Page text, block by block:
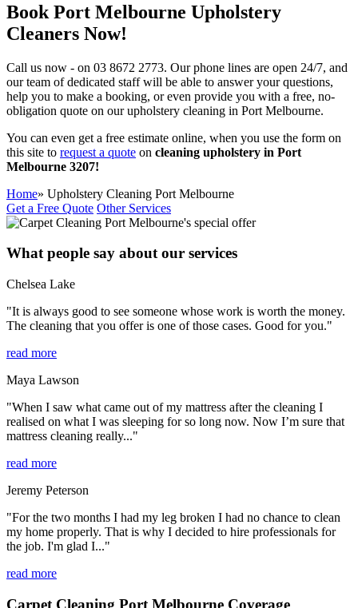
Book Port Melbourne Upholstery
Cleaners Now!
Call us now - on 03 8672 2773. Our phone lines are open 24/7, and
our team of dedicated staff will be able to answer your questions,
help you to make a booking, or even provide you with a free, no-
obligation quote on our upholstery cleaning in Port Melbourne.
You can even get a free estimate online, when you use the form on
this site to request a quote on cleaning upholstery in Port
Melbourne 3207!
Home» Upholstery Cleaning Port Melbourne
Get a Free Quote Other Services
What people say about our services
Chelsea Lake
"It is always good to see someone whose work is worth the money.
The cleaning that you offer is one of those cases. Good for you."
read more
Maya Lawson
"When I saw what came out of my mattress after the cleaning I
realised on what I was sleeping for so long now. Now I’m sure that
mattress cleaning really..."
read more
Jeremy Peterson
"For the two months I had my leg broken I had no chance to clean
my home properly. That is why I decided to hire professionals for
the job. I'm glad I..."
read more
Carpet Cleaning Port Melbourne Coverage